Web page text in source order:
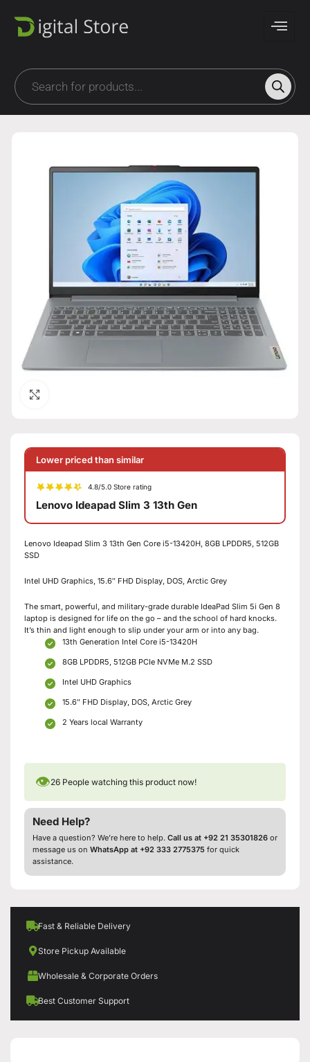
Lower priced than similar
4.8/5.0 Store rating
Lenovo Ideapad Slim 3 13th Gen
Lenovo Ideapad Slim 3 13th Gen Core i5-13420H, 8GB LPDDR5, 512GB
SSD
Intel UHD Graphics, 15.6″ FHD Display, DOS, Arctic Grey
The smart, powerful, and military-grade durable IdeaPad Slim 5i Gen 8
laptop is designed for life on the go – and the school of hard knocks.
It’s thin and light enough to slip under your arm or into any bag.
13th Generation Intel Core i5-13420H
8GB LPDDR5, 512GB PCIe NVMe M.2 SSD
Intel UHD Graphics
15.6″ FHD Display, DOS, Arctic Grey
2 Years local Warranty
👁26 People watching this product now!
Need Help?
Have a question? We’re here to help. Call us at +92 21 35301826 or
message us on WhatsApp at +92 333 2775375 for quick
assistance.
Fast & Reliable Delivery
Store Pickup Available
Wholesale & Corporate Orders
Best Customer Support